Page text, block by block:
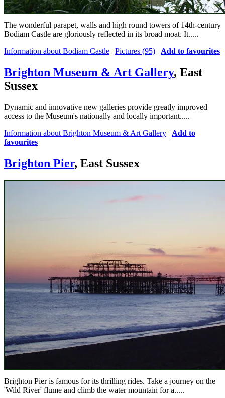
The wonderful parapet, walls and high round towers of 14th-century
Bodiam Castle are gloriously reflected in its broad moat. It.....
Information about Bodiam Castle | Pictures (95) | Add to favourites
Brighton Museum & Art Gallery, East
Sussex
Dynamic and innovative new galleries provide greatly improved
access to the Museum's nationally and locally important.....
Information about Brighton Museum & Art Gallery | Add to
favourites
Brighton Pier, East Sussex
Brighton Pier is famous for its thrilling rides. Take a journey on the
'Wild River' flume and climb the water mountain for a.....